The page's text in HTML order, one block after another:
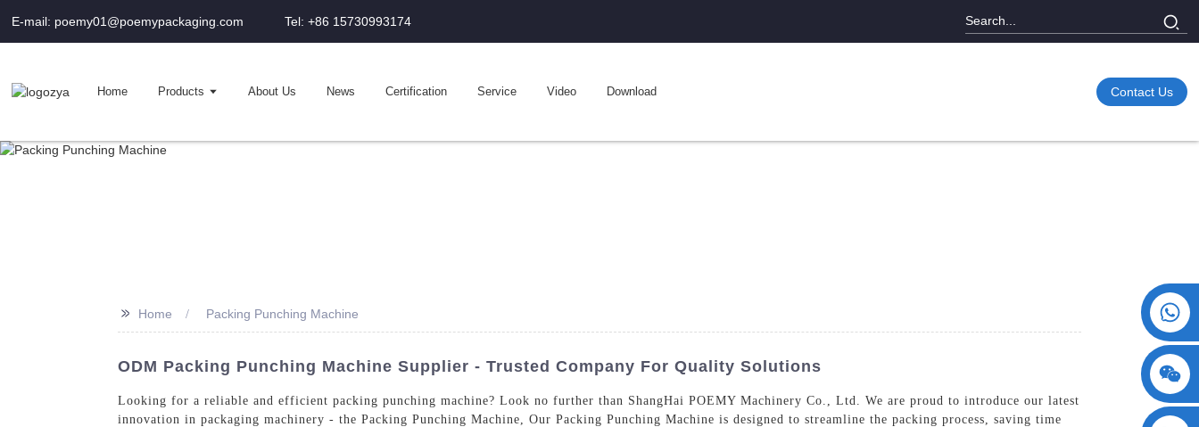
E-mail: poemy01@poemypackaging.com Tel: +86 15730993174
Home Products About Us News Certification Service Video Download Contact Us
>> Home Packing Punching Machine
ODM Packing Punching Machine Supplier - Trusted Company For Quality Solutions
Looking for a reliable and efficient packing punching machine? Look no further than ShangHai POEMY Machinery Co., Ltd. We are proud to introduce our latest
innovation in packaging machinery - the Packing Punching Machine, Our Packing Punching Machine is designed to streamline the packing process, saving time